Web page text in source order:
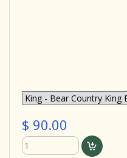
$ 90.00